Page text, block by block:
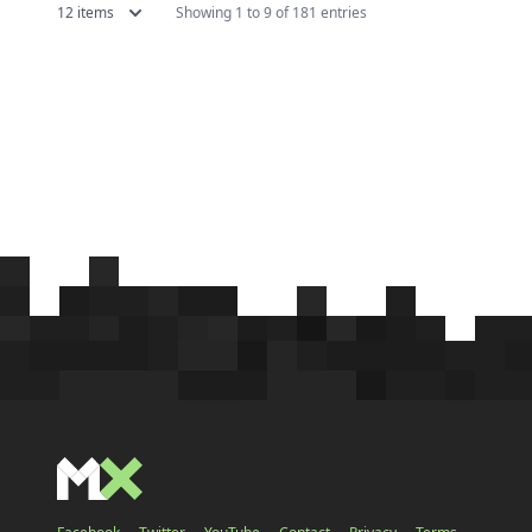
which features a kingdom falling
12 items Showing 1 to 9 of 181 entries